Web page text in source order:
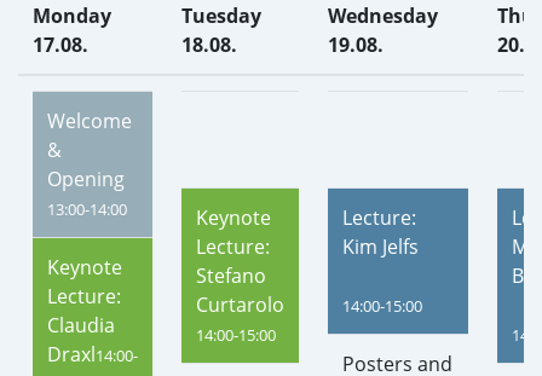
Monday
17.08.
Tuesday
18.08.
Wednesday
19.08.
Welcome
&
Opening
13:00-14:00
Keynote
Lecture:
Claudia
Draxl14:00-
Keynote
Lecture:
Stefano
Curtarolo
14:00-15:00
Lecture:
Kim Jelfs
14:00-15:00
Posters and